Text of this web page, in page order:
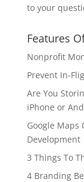
to your
Features
Nonprofit
Prevent In-
Are You
iPhone or
Google Maps
Development
3 Things To
4 Branding